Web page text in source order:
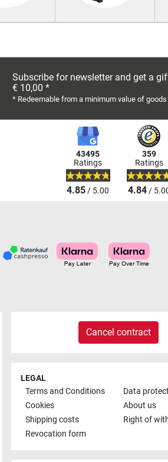
Subscribe for newsletter and get a
€ 10,00 *
* Redeemable from a minimum value of
43495
Ratings
4.85/ 5.00
359
Ratings
4.84/
Cancel contract
LEGAL
Terms and Conditions
Data
Cookies
About us
Shipping costs
Right of
Revocation form